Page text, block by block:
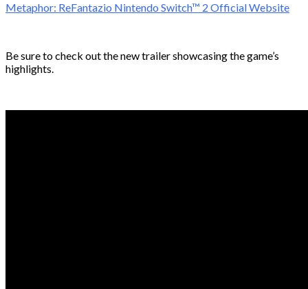
Metaphor: ReFantazio Nintendo Switch™ 2 Official Website
Be sure to check out the new trailer showcasing the game’s
highlights.